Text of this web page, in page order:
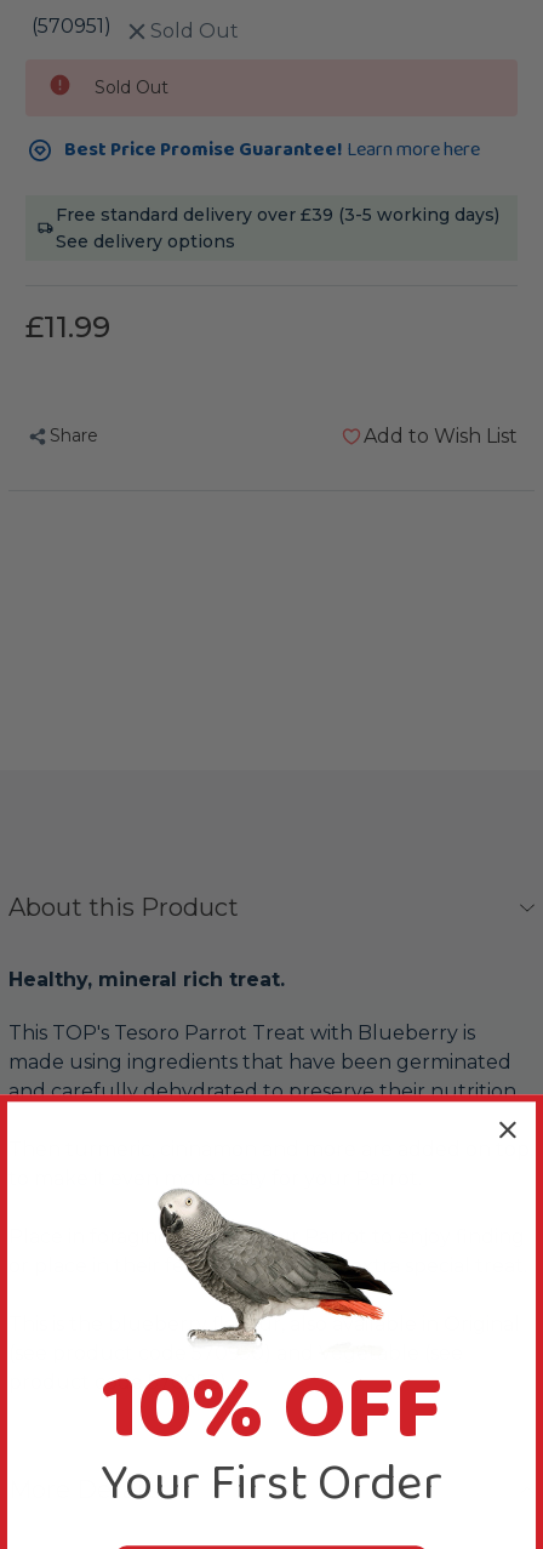
(570951) Sold Out
Current
Stock:
Sold Out
Best Price Promise Guarantee! Learn more here
Free standard delivery over £39 (3-5 working days)
See delivery options
£11.99
Share Add to Wish List
About this Product
Healthy, mineral rich treat.
This TOP's Tesoro Parrot Treat with Blueberry is
made using ingredients that have been germinated
and carefully dehydrated to preserve their nutrition.
Place in foraging toys for your Parrot to enjoy finding
or place in their feeding dish for an extra special treat.
This is the blueberry flavour, also available in Original
product code 570952).
More Details
10% OFF
Your First Order